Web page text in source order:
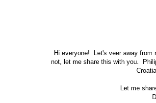
Hi everyone! Let's veer away from
not, let me share this with you.
Let me